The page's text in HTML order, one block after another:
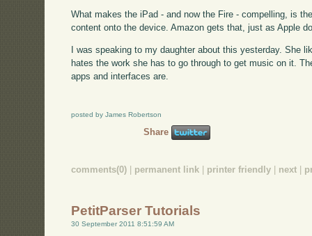
What makes the iPad - and now the Fire - compelling, is
content onto the device. Amazon gets that, just as Apple
I was speaking to my daughter about this yesterday. She
hates the work she has to go through to get music on it.
apps and interfaces are.
posted by James Robertson
Share
comments(0) permanent link printer friendly next
PetitParser Tutorials
30 September 2011 8:51:59 AM